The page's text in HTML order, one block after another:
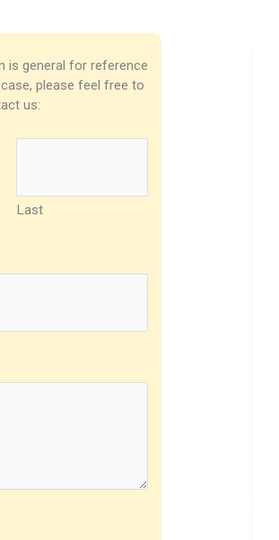
is general for reference
please feel free to
us:
Last